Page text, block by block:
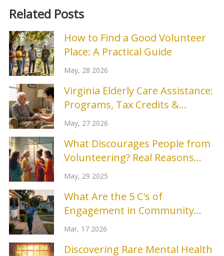
Related Posts
How to Find a Good Volunteer
Place: A Practical Guide
May, 28 2026
Virginia Elderly Care Assistance:
Programs, Tax Credits &
Respite Benefits
May, 27 2026
What Discourages People from
Volunteering? Real Reasons
People Say No
May, 29 2025
What Are the 5 C's of
Engagement in Community
Outreach?
Mar, 17 2026
Discovering Rare Mental Health